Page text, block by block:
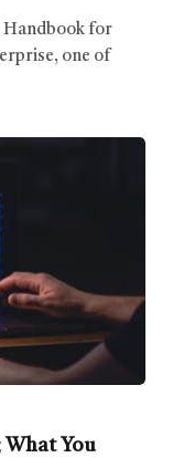
Handbook for
one of
You